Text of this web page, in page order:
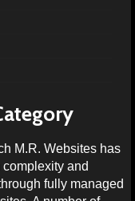
M.R. Websites has
and
fully managed